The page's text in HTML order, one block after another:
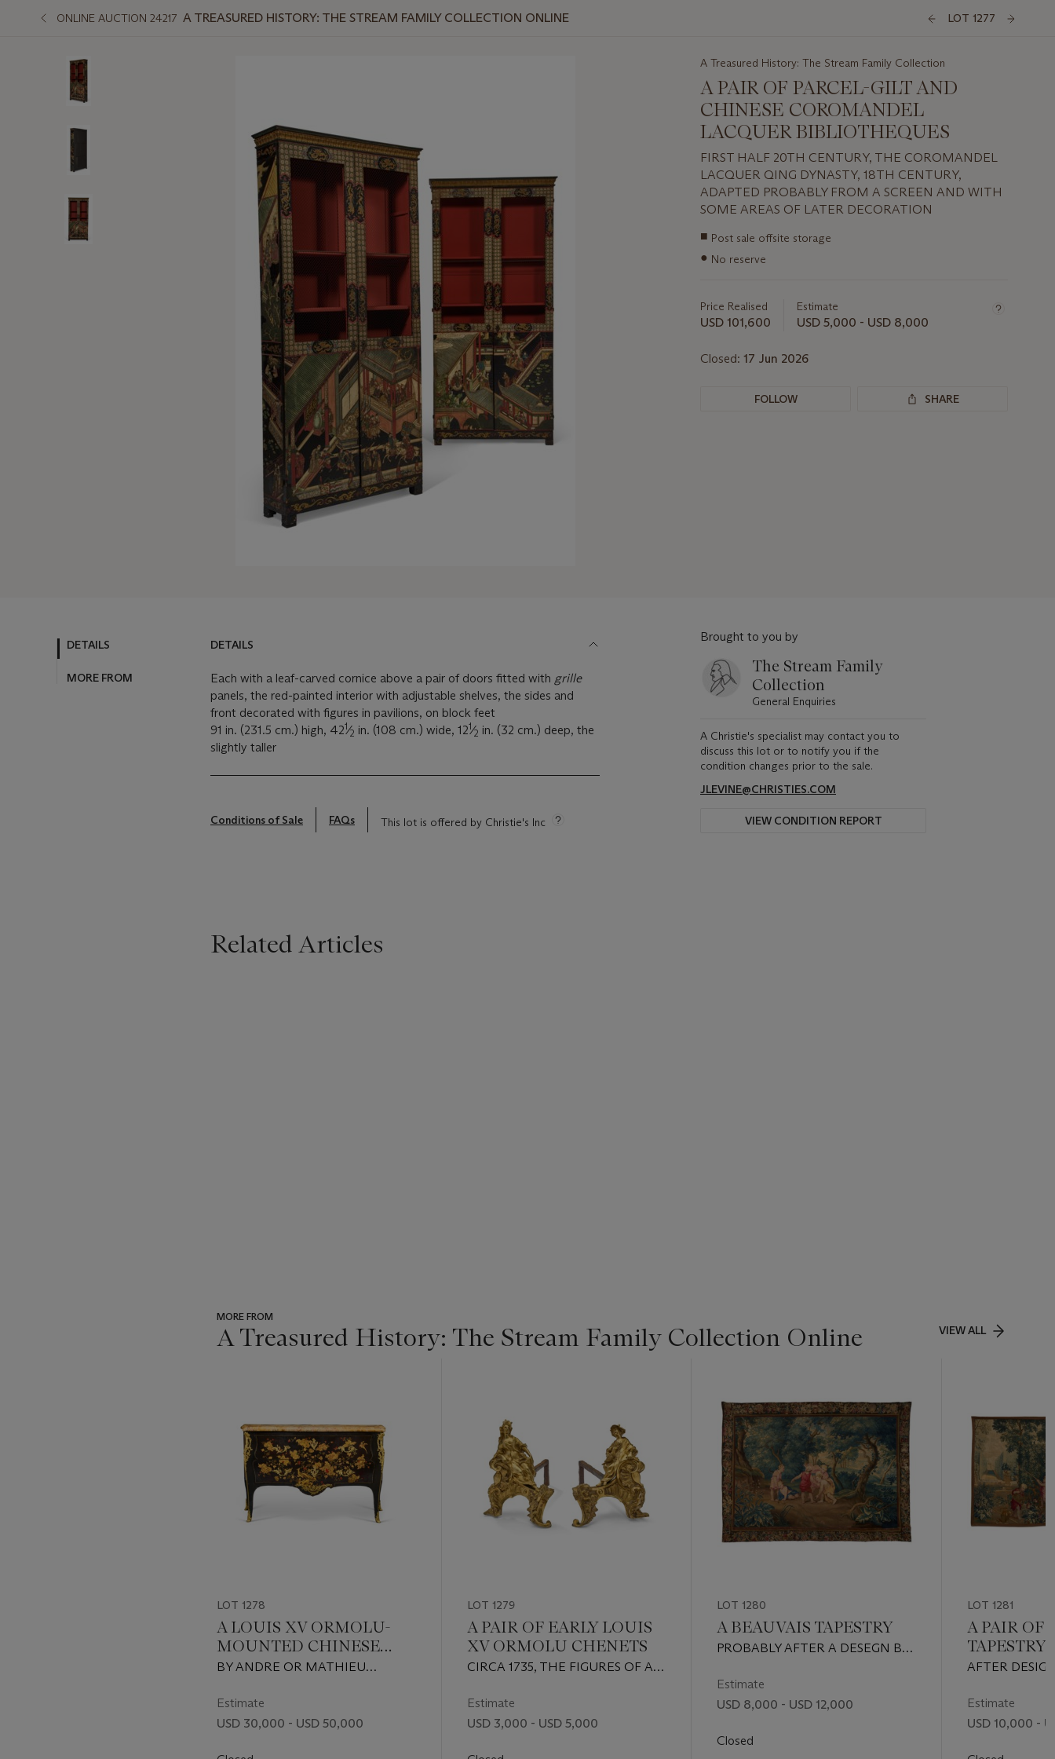
ONLINE AUCTION 24217 A TREASURED HISTORY: THE STREAM FAMILY COLLECTION ONLINE LOT 1277
A Treasured History: The Stream Family Collection
A PAIR OF PARCEL-GILT AND
CHINESE COROMANDEL
LACQUER BIBLIOTHEQUES
FIRST HALF 20TH CENTURY, THE COROMANDEL
LACQUER QING DYNASTY, 18TH CENTURY,
ADAPTED PROBABLY FROM A SCREEN AND WITH
SOME AREAS OF LATER DECORATION
Important
about
■ Post sale offsite storage
● No reserve
Price Realised
USD 101,600
Estimate
USD 5,000 - USD 8,000
Closed: 17 Jun 2026
FOLLOW SHARE
DETAILS
MORE FROM
DETAILS
Each with a leaf-carved cornice above a pair of doors fitted with grille
panels, the red-painted interior with adjustable shelves, the sides and
front decorated with figures in pavilions, on block feet
91 in. (231.5 cm.) high, 421⁄2 in. (108 cm.) wide, 121⁄2 in. (32 cm.) deep, the
slightly taller
Conditions of Sale FAQs This lot is offered by Christie's Inc
Brought to you by
The Stream Family
Collection
General Enquiries
A Christie's specialist may contact you to
discuss this lot or to notify you if the
condition changes prior to the sale.
JLEVINE@CHRISTIES.COM
VIEW CONDITION REPORT
Related Articles
MORE FROM
A Treasured History: The Stream Family Collection Online VIEW ALL
LOT 1278
A LOUIS XV ORMOLU-
MOUNTED CHINESE
LACQUER AND VERNIS-
BY ANDRE OR MATHIEU
LACQUER EARLY QING
DYNASTY, 17TH/18TH CENTURY
Estimate
USD 30,000 - USD 50,000
LOT 1279
A PAIR OF EARLY LOUIS
XV ORMOLU CHENETS
CIRCA 1735, THE FIGURES OF A
APPARENTLY ORIGINAL
Estimate
USD 3,000 - USD 5,000
LOT 1280
A BEAUVAIS TAPESTRY
PROBABLY AFTER A DESEGN BY
EARLY 18TH CENTURY
Estimate
USD 8,000 - USD 12,000
Closed
LOT 1281
A PAIR OF
TAPESTRY
AFTER
Estimate
USD 10,000 -